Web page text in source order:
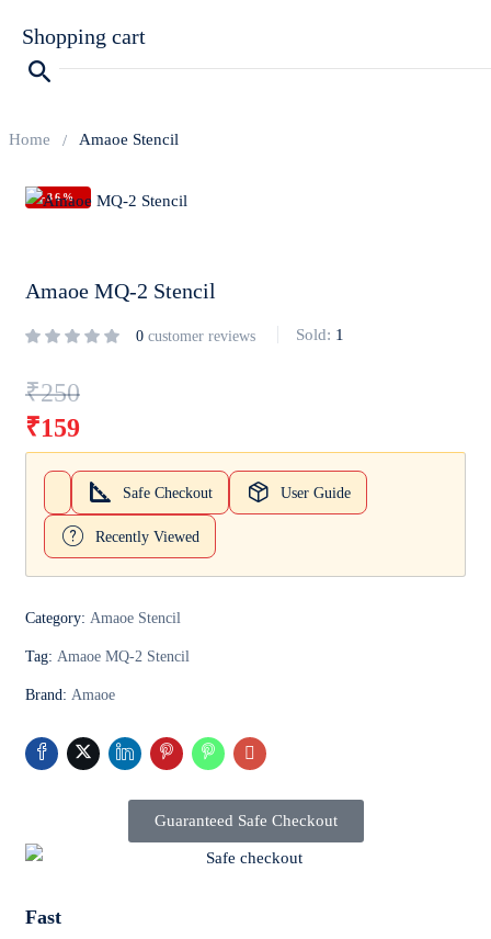
Shopping cart
Home Amaoe Stencil
-36%
Amaoe MQ-2 Stencil
0 customer reviews Sold: 1
₹250
₹159
Safe Checkout User Guide
Recently Viewed
Category: Amaoe Stencil
Tag: Amaoe MQ-2 Stencil
Brand: Amaoe
Guaranteed Safe Checkout
Fast